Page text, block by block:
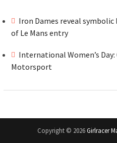
Iron Dames reveal
of Le Mans entry
International Women’s
Motorsport
Copyright © 2026Girlracer